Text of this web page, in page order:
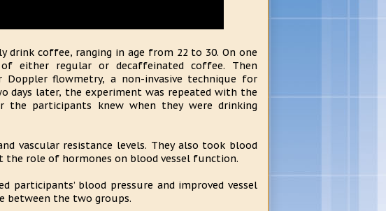
coffee, ranging in age from 22 to 30. On one
either regular or decaffeinated coffee. Then
flowmetry, a non-invasive technique for
days later, the experiment was repeated with the
participants knew when they were drinking
vascular resistance levels. They also took blood
role of hormones on blood vessel function.
participants’ blood pressure and improved vessel
between the two groups.